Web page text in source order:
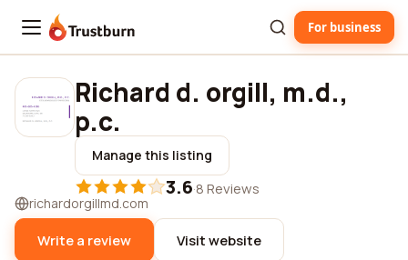
Trustburn For business
Richard d. orgill, m.d.,
p.c.
Manage this listing
3.6·8 Reviews
richardorgillmd.com
Write a review Visit website